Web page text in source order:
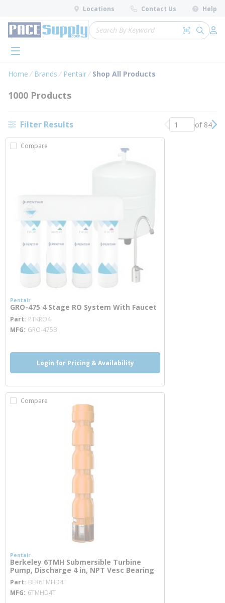
Skip to main content
Locations Contact Us Help
Site Search
Search by
submit
menu
Home Brands Pentair Shop All Products
1000 Products
Filter Results Previous page
of 84
Compare
Pentair
GRO-475 4 Stage RO System With Faucet
Part PTKRO4 more info
MFG GRO-475B
Login for Pricing & Availability
Compare
Pentair
Berkeley 6TMH Submersible Turbine
Pump, Discharge 4 in, NPT Vesc Bearing
Part BER6TMHD4Tmore info
MFG 6TMHD4T